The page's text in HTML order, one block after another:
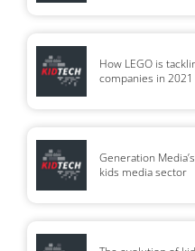
How LEGO is
companies in 2021
Generation
kids media sector